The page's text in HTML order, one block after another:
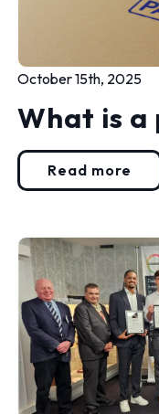
October 15th, 2025
What is
Read more